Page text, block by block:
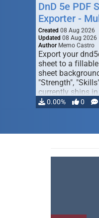
DnD 5e PDF
Exporter -
Created 08 Aug 2026
Updated 08 Aug 2026
Author Memo Castro
Export your
sheet to a fillable
sheet
"Strength",
currently ships in
0.00% 0